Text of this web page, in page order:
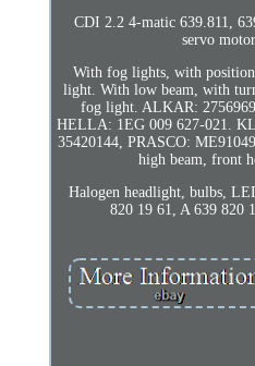
CDI 2.2 4-matic 639.811,
servo
With fog lights, with
light. With low beam, with
fog light. ALKAR:
HELLA: 1EG 009 627-021.
35420144, PRASCO:
high beam, front
Halogen headlight, bulbs,
820 19 61, A 639 820